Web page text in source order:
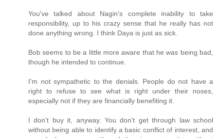
You've talked about Nagin's complete inability to take
responsibility, up to his crazy sense that he really has not
done anything wrong. I think Daya is just as sick.
Bob seems to be a little more aware that he was being bad,
though he intended to continue.
I'm not sympathetic to the denials. People do not have a
right to refuse to see what is right under their noses,
especially not if they are financially benefiting it.
I don't buy it, anyway. You don't get through law school
without being able to identify a basic conflict of interest, and